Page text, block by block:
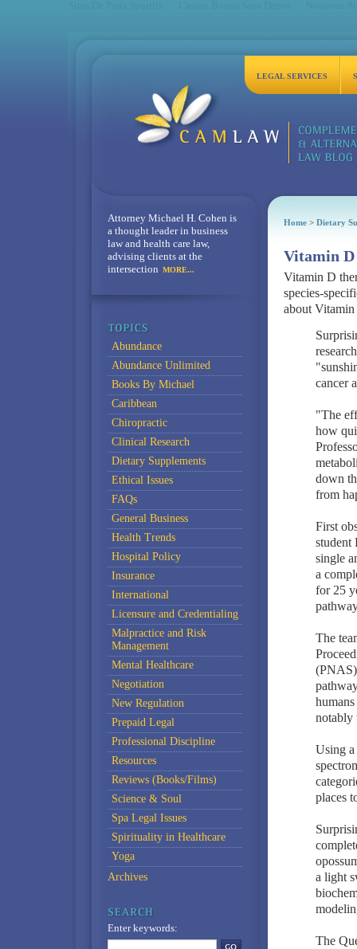
LEGAL SERVICES
Home> Dietary
Vitamin D
Vitamin D
species-
about
cancer
"The
how
down
from
First
student
single
a
for 25
The
notably
Using a
places
a light
The
Attorney Michael H. Cohen is
a thought leader in business
law and health care law,
advising clients at the
intersection MORE...
Abundance
Abundance Unlimited
Books By Michael
Caribbean
Chiropractic
Clinical Research
Dietary Supplements
Ethical Issues
FAQs
General Business
Health Trends
Hospital Policy
Insurance
International
Licensure and Credentialing
Malpractice and Risk
Management
Mental Healthcare
Negotiation
New Regulation
Prepaid Legal
Professional Discipline
Resources
Reviews (Books/Films)
Science & Soul
Spa Legal Issues
Spirituality in Healthcare
Yoga
Archives
Enter keywords: